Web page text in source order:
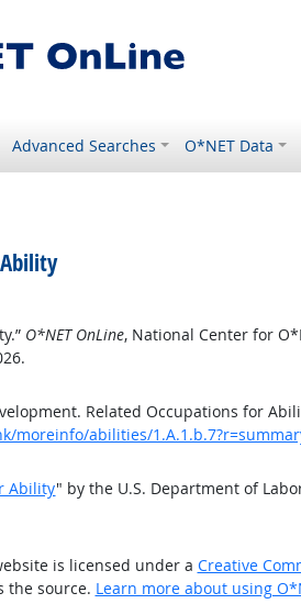
Advanced Searches O*NET Data
O*NET OnLine, National Center for
Related Occupations for
moreinfo/abilities/
Ability" by the U.S. Department of
is licensed under a Creative
the source. Learn more about using